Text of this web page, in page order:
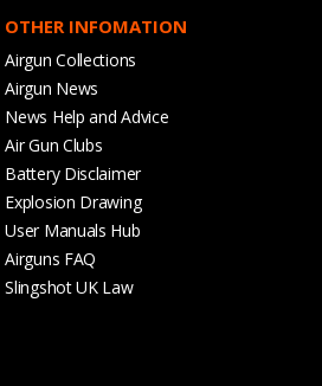
OTHER INFOMATION
Airgun Collections
Airgun News
News Help and Advice
Air Gun Clubs
Battery Disclaimer
Explosion Drawing
User Manuals Hub
Airguns FAQ
Slingshot UK Law